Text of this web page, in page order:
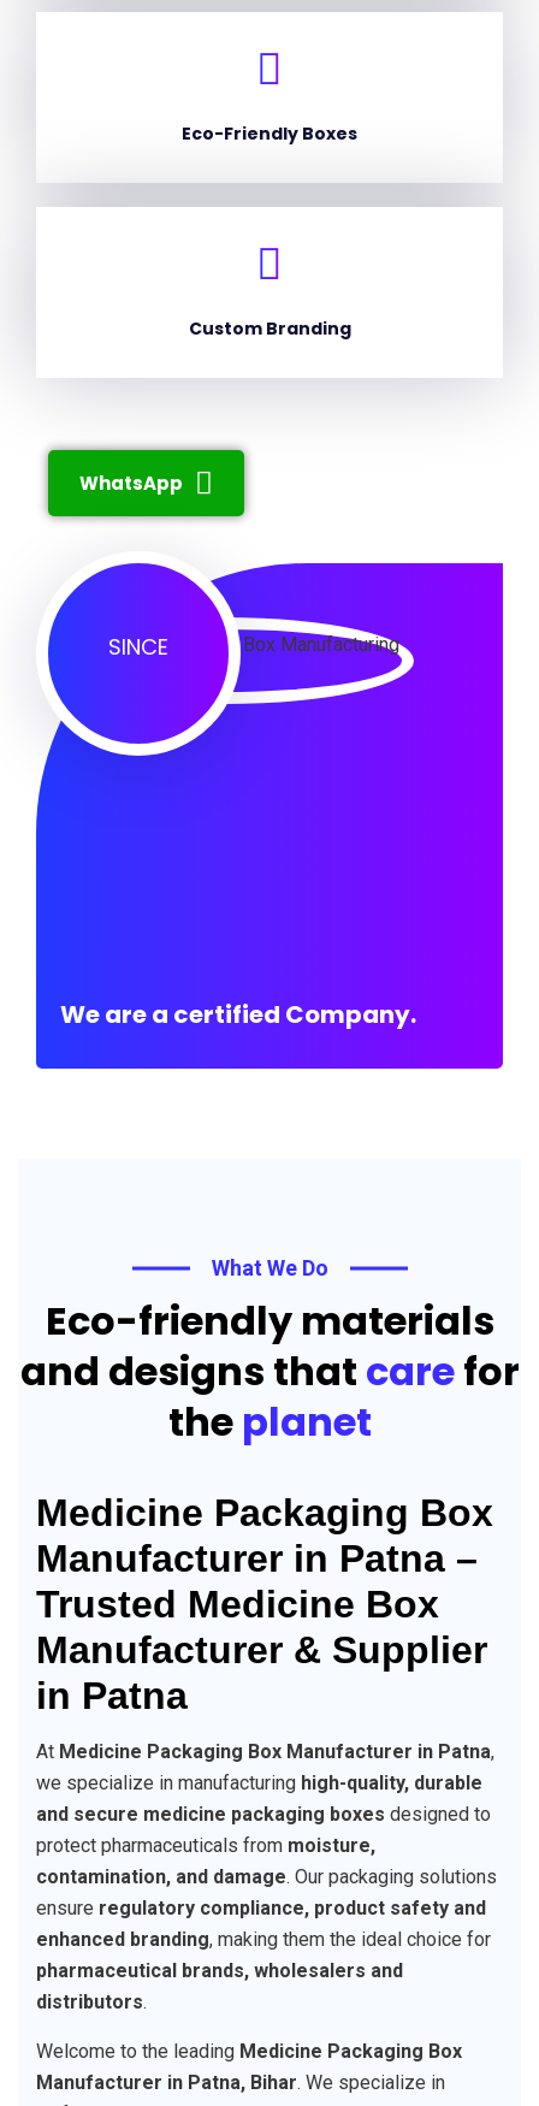
Eco-Friendly Boxes
Custom Branding
WhatsApp
SINCE
We are a certified Company.
What We Do
Eco-friendly materials
and designs that carefor
the planet
Medicine Packaging Box
Manufacturer in Patna –
Trusted Medicine Box
Manufacturer & Supplier
in Patna
At Medicine Packaging Box Manufacturer in Patna,
we specialize in manufacturing high-quality, durable
and secure medicine packaging boxes designed to
protect pharmaceuticals from moisture,
contamination, and damage. Our packaging solutions
ensure regulatory compliance, product safety and
enhanced branding, making them the ideal choice for
pharmaceutical brands, wholesalers and
distributors.
Welcome to the leading Medicine Packaging Box
Manufacturer in Patna, Bihar. We specialize in